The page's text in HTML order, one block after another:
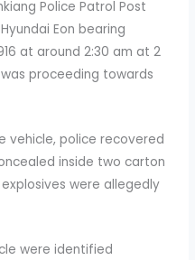
Police Patrol Post
Eon bearing
at around 2:30 am at 2
proceeding towards
vehicle, police recovered
inside two carton
were allegedly
were identified